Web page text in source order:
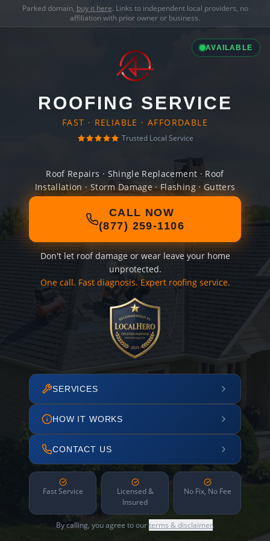
Parked domain, buy it here. Links to independent local providers, no
affiliation with prior owner or business.
AVAILABLE
ROOFING SERVICE
FAST · RELIABLE · AFFORDABLE
Trusted Local Service
Roof Repairs · Shingle Replacement · Roof
Installation · Storm Damage · Flashing · Gutters
CALL NOW
(877) 259-1106
Don't let roof damage or wear leave your home
unprotected.
One call. Fast diagnosis. Expert roofing service.
SERVICES
HOW IT WORKS
CONTACT US
Fast Service
Licensed &
Insured
No Fix, No Fee
By calling, you agree to ourterms & disclaimer.